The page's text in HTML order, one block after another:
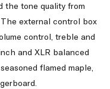
the tone quality from
external control box
control, treble and
and XLR balanced
flamed maple,